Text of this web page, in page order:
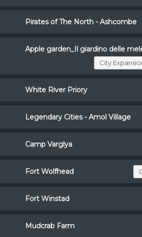
Pirates of The North - Ashcombe
Apple garden_Il giardino delle
City
White River Priory
Legendary Cities - Amol Village
Camp Varglya
Fort Wolfhead
Fort Winstad
Mudcrab Farm